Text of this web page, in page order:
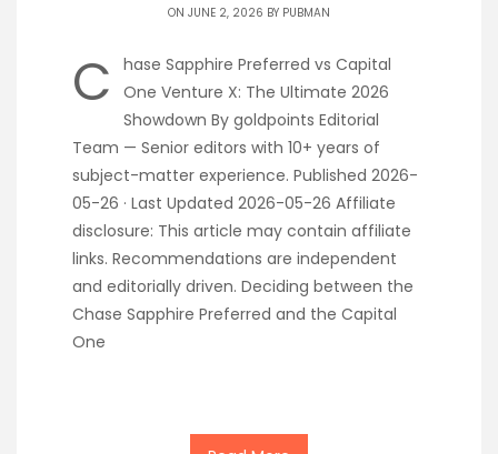
ON JUNE 2, 2026 BY PUBMAN
C
hase Sapphire Preferred vs Capital
One Venture X: The Ultimate 2026
Showdown By goldpoints Editorial
Team — Senior editors with 10+ years of
subject-matter experience. Published 2026-
05-26 · Last Updated 2026-05-26 Affiliate
disclosure: This article may contain affiliate
links. Recommendations are independent
and editorially driven. Deciding between the
Chase Sapphire Preferred and the Capital
One